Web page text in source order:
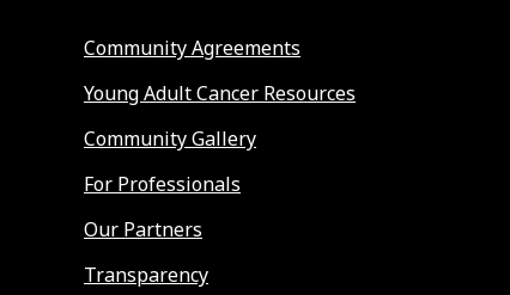
Community Agreements
Young Adult Cancer Resources
Community Gallery
For Professionals
Our Partners
Transparency